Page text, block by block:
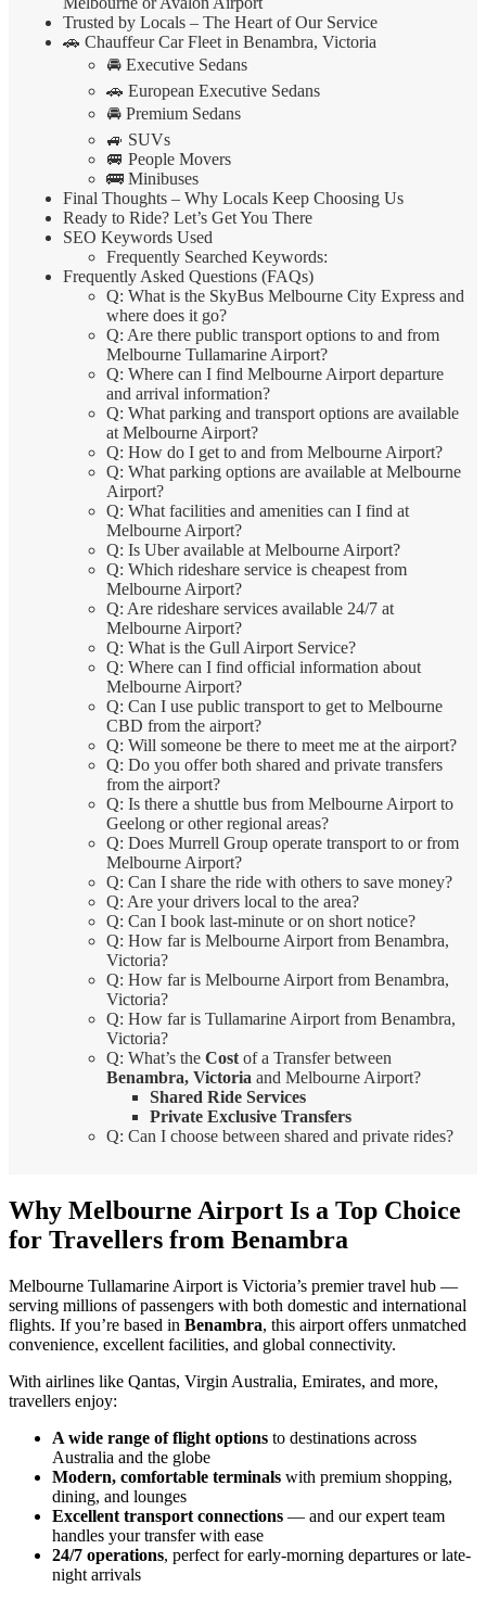
Trusted by Locals – The Heart of Our Service
🚗 Chauffeur Car Fleet in Benambra, Victoria
🚘 Executive Sedans
🚗 European Executive Sedans
🚘 Premium Sedans
🚙 SUVs
🚐 People Movers
🚌 Minibuses
Final Thoughts – Why Locals Keep Choosing Us
Ready to Ride? Let’s Get You There
SEO Keywords Used
Frequently Searched Keywords:
Frequently Asked Questions (FAQs)
Q: What is the SkyBus Melbourne City Express and
where does it go?
Q: Are there public transport options to and from
Melbourne Tullamarine Airport?
Q: Where can I find Melbourne Airport departure
and arrival information?
Q: What parking and transport options are available
at Melbourne Airport?
Q: How do I get to and from Melbourne Airport?
Q: What parking options are available at Melbourne
Airport?
Q: What facilities and amenities can I find at
Melbourne Airport?
Q: Is Uber available at Melbourne Airport?
Q: Which rideshare service is cheapest from
Melbourne Airport?
Q: Are rideshare services available 24/7 at
Melbourne Airport?
Q: What is the Gull Airport Service?
Q: Where can I find official information about
Melbourne Airport?
Q: Can I use public transport to get to Melbourne
CBD from the airport?
Q: Will someone be there to meet me at the airport?
Q: Do you offer both shared and private transfers
from the airport?
Q: Is there a shuttle bus from Melbourne Airport to
Geelong or other regional areas?
Q: Does Murrell Group operate transport to or from
Melbourne Airport?
Q: Can I share the ride with others to save money?
Q: Are your drivers local to the area?
Q: Can I book last-minute or on short notice?
Q: How far is Melbourne Airport from Benambra,
Victoria?
Q: How far is Melbourne Airport from Benambra,
Victoria?
Q: How far is Tullamarine Airport from Benambra,
Victoria?
Q: What’s the Cost of a Transfer between
Benambra, Victoria and Melbourne Airport?
Shared Ride Services
Private Exclusive Transfers
Q: Can I choose between shared and private rides?
Why Melbourne Airport Is a Top Choice
for Travellers from Benambra
Melbourne Tullamarine Airport is Victoria’s premier travel hub —
serving millions of passengers with both domestic and international
flights. If you’re based in Benambra, this airport offers unmatched
convenience, excellent facilities, and global connectivity.
With airlines like Qantas, Virgin Australia, Emirates, and more,
travellers enjoy:
A wide range of flight options to destinations across
Australia and the globe
Modern, comfortable terminals with premium shopping,
dining, and lounges
Excellent transport connections — and our expert team
handles your transfer with ease
24/7 operations, perfect for early-morning departures or late-
night arrivals